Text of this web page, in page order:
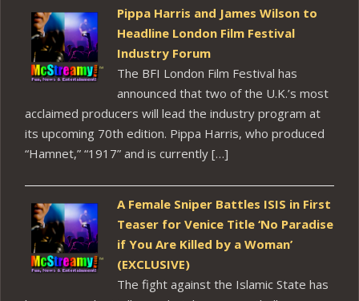
Pippa Harris and James Wilson to
Headline London Film Festival
Industry Forum
The BFI London Film Festival has
announced that two of the U.K.’s most
acclaimed producers will lead the industry program at
its upcoming 70th edition. Pippa Harris, who produced
“Hamnet,” “1917” and is currently […]
A Female Sniper Battles ISIS in First
Teaser for Venice Title ‘No Paradise
if You Are Killed by a Woman’
(EXCLUSIVE)
The fight against the Islamic State has